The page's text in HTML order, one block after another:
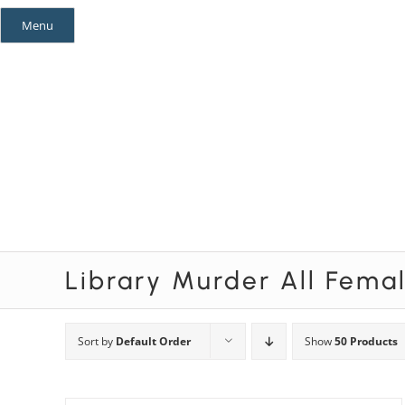
Skip
Menu
Library Murder All
Sort by Default Order Show50 Products